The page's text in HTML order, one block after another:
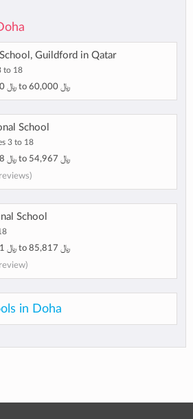
Guildford in Qatar
to 18
46,200 ﷼ to 60,000 ﷼
School
3 to 18
18,168 ﷼ to
54,967 ﷼
School
56,661 ﷼ to
85,817 ﷼
in Doha